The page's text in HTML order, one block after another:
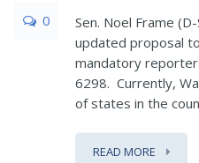
0
Sen. Noel Frame
updated proposal
mandatory
6298. Currently,
of states in the
READ MORE